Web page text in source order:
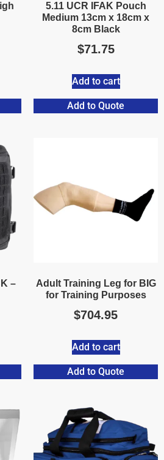
5.11 UCR IFAK Pouch
Medium 13cm x 18cm x
8cm Black
$71.75
Add to cart
Add to Quote
–
Adult Training Leg for BIG
for Training Purposes
$704.95
Add to cart
Add to Quote